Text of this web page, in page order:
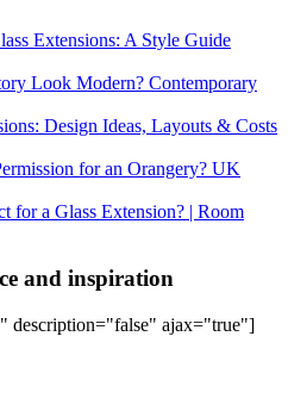
Extensions: A Style Guide
Look Modern? Contemporary
Design Ideas, Layouts & Costs
for an Orangery? UK
for a Glass Extension? | Room
and inspiration
description="false" ajax="true"]